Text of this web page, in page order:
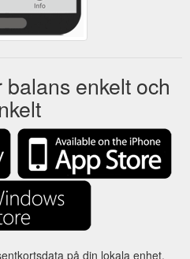
enkelt och
på din lokala enhet.